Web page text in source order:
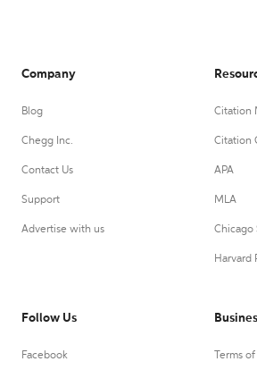
Company
Blog
Chegg Inc.
Contact Us
Support
Advertise with us
Citation
Citation
APA
MLA
Chicago
Harvard
Follow Us
Facebook Terms